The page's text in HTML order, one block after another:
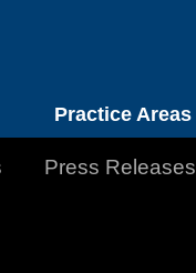
Practice Areas
Press Releases